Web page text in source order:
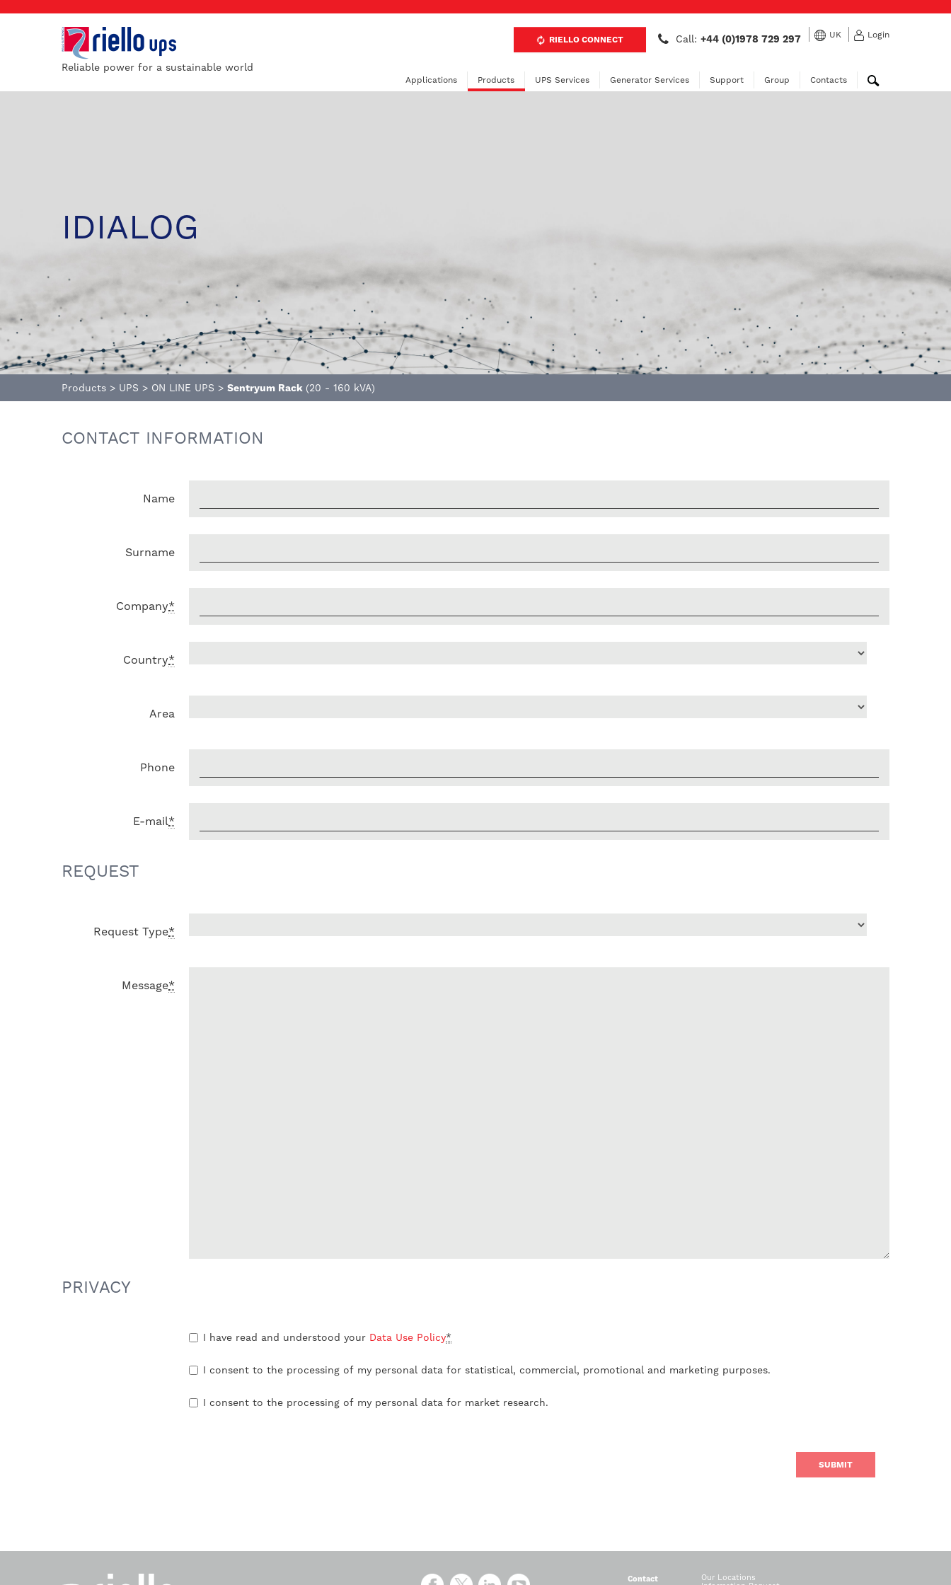
Reliable power for a sustainable world
RIELLO CONNECT Call:+44 (0)1978 729 297 UK Login
Applications Products UPS Services Generator Services Support Group Contacts
IDIALOG
Products > UPS > ON LINE UPS > Sentryum Rack (20 - 160 kVA)
CONTACT INFORMATION
Name
Surname
Company*
Country*
Area
Phone
E-mail*
REQUEST
Request Type*
Message*
PRIVACY
I have read and understood your Data Use Policy*
I consent to the processing of my personal data for statistical, commercial, promotional and marketing purposes.
I consent to the processing of my personal data for market research.
Contact
Our Locations